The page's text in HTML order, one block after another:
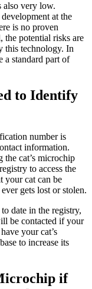
also very low.
at the
is no proven
the potential risks are
this technology. In
a standard part of
to Identify
number is
information.
the cat’s microchip
to access the
your cat can be
gets lost or stolen.
date in the registry,
be contacted if your
your cat’s
to increase its
if